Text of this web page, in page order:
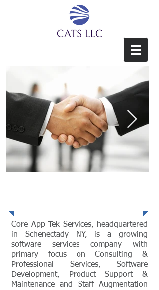
Core App Tek Services LLC
Core App Tek Services, headquartered
in Schenectady NY, is a growing
software services company with
primary focus on Consulting &
Professional Services, Software
Development, Product Support &
Maintenance and Staff Augmentation